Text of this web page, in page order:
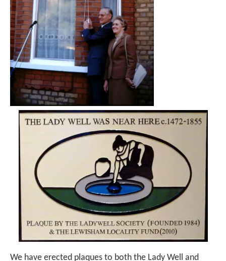
We have erected plaques to both the Lady Well and